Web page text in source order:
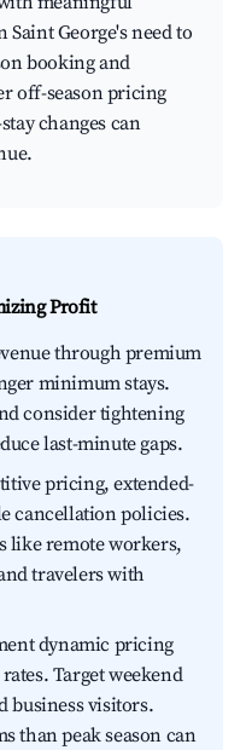
Saint George's need to
booking and
off-season pricing
changes can
Profit
through premium
minimum stays.
consider tightening
last-minute gaps.
pricing, extended-
cancellation policies.
like remote workers,
travelers with
dynamic pricing
Target weekend
business visitors.
than peak season can